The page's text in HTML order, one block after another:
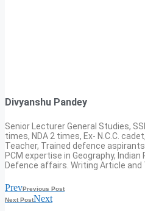
Divyanshu Pandey
Senior Lecturer General Studies,
times, NDA 2 times, Ex- N.C.C.
Teacher, Trained defence
PCM expertise in Geography,
Defence affairs. Writing Article and
PrevPrevious Post
Next PostNext